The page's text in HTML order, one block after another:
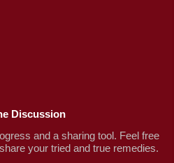
Discussion
and a sharing tool. Feel free
your tried and true remedies.